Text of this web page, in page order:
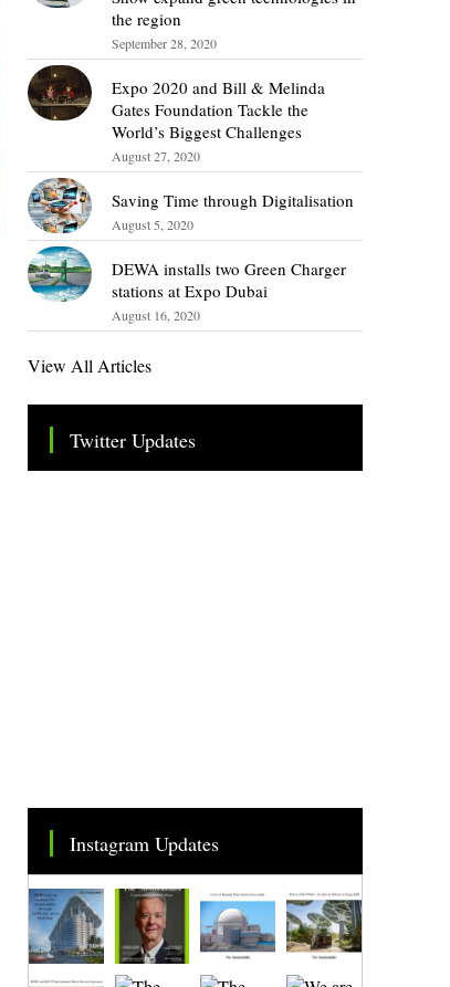
the region
September 28, 2020
Expo 2020 and Bill & Melinda
Gates Foundation Tackle the
World’s Biggest Challenges
August 27, 2020
Saving Time through Digitalisation
August 5, 2020
DEWA installs two Green Charger
stations at Expo Dubai
August 16, 2020
View All Articles
Twitter Updates
Tweets by TheSMEOfficial
Instagram Updates